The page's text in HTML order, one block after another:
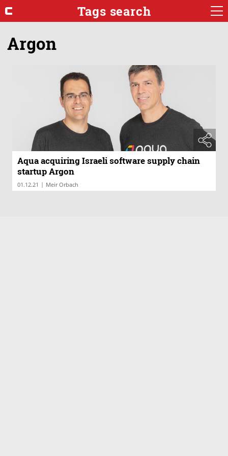
Tags search
Argon
Aqua acquiring Israeli software supply chain
startup Argon
01.12.21 | Meir Orbach